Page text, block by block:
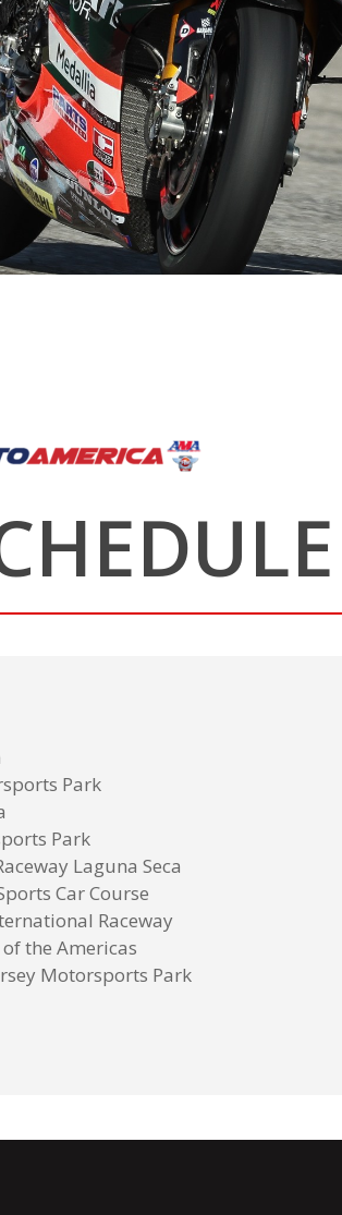
Park
Park
Laguna Seca
Car Course
Raceway
the Americas
Motorsports Park